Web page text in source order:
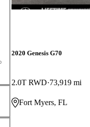
2020 Genesis G70
2.0T RWD 73,919 mi
Fort Myers, FL